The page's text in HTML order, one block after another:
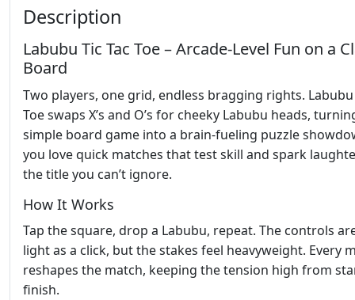
Description
Labubu Tic Tac Toe – Arcade‑Level Fun on a
Board
Two players, one grid, endless bragging rights. Labubu
Toe swaps X’s and O’s for cheeky Labubu heads,
simple board game into a brain‑fueling puzzle
you love quick matches that test skill and spark
the title you can’t ignore.
How It Works
Tap the square, drop a Labubu, repeat. The controls
light as a click, but the stakes feel heavyweight. Every
reshapes the match, keeping the tension high from
finish.